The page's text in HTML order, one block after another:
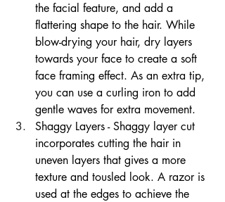
the facial feature, and add a
flattering shape to the hair. While
blow-drying your hair, dry layers
towards your face to create a soft
face framing effect. As an extra tip,
you can use a curling iron to add
gentle waves for extra movement.
Shaggy Layers - Shaggy layer cut
incorporates cutting the hair in
uneven layers that gives a more
texture and tousled look. A razor is
used at the edges to achieve the